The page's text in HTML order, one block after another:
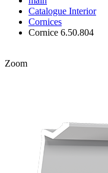
Catalogue Interior
Cornices
Cornice 6.50.804
Zoom